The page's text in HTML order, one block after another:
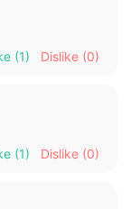
(1) Dislike (0)
(1) Dislike (0)